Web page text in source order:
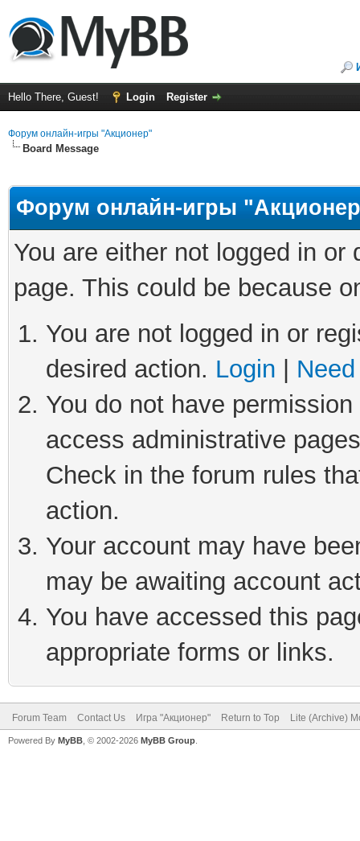
Hello There, Guest! Login Register
Форум онлайн-игры "Акционер"
Board Message
Форум онлайн-игры
You are either not logged in
page. This could be because
You are not logged in or
desired action. Login
You do not have
access administrative
Check in the forum rules
action.
Your account may have
may be awaiting account
You have accessed this
appropriate forms or links.
Forum Team Contact Us Игра "Акционер" Return to Top Lite (Archive)
Powered By MyBB , © 2002-2026 MyBB Group